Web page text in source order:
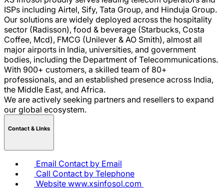
ISPs including Airtel, Sify, Tata Group, and Hinduja Group.
Our solutions are widely deployed across the hospitality
sector (Radisson), food & beverage (Starbucks, Costa
Coffee, Mcd), FMCG (Unilever & AO Smith), almost all
major airports in India, universities, and government
bodies, including the Department of Telecommunications.
With 900+ customers, a skilled team of 80+
professionals, and an established presence across India,
the Middle East, and Africa.
We are actively seeking partners and resellers to expand
our global ecosystem.
Contact & LInks
Email Contact by Email
Call Contact by Telephone
Website www.xsinfosol.com